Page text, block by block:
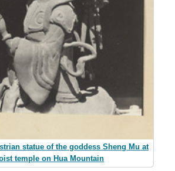
statue of the goddess Sheng Mu at
temple on Hua Mountain